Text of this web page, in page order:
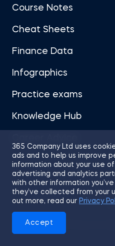
365 Company Ltd uses
ads and to help us improve
information about your use
advertising and analytics
with other information
they’ve collected from your
out more, read our Privacy
Accept
Course Notes
Cheat Sheets
Finance Data
Infographics
Practice exams
Knowledge Hub
© 2026 365 Financial
Sitemap Terms of